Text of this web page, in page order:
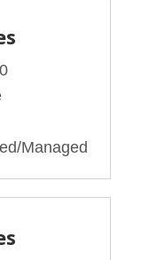
Managed